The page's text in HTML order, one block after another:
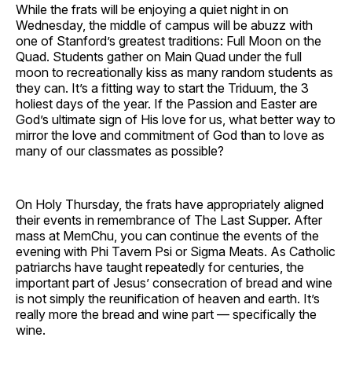
While the frats will be enjoying a quiet night in on
Wednesday, the middle of campus will be abuzz with
one of Stanford’s greatest traditions: Full Moon on the
Quad. Students gather on Main Quad under the full
moon to recreationally kiss as many random students as
they can. It’s a fitting way to start the Triduum, the 3
holiest days of the year. If the Passion and Easter are
God’s ultimate sign of His love for us, what better way to
mirror the love and commitment of God than to love as
many of our classmates as possible?
On Holy Thursday, the frats have appropriately aligned
their events in remembrance of The Last Supper. After
mass at MemChu, you can continue the events of the
evening with Phi Tavern Psi or Sigma Meats. As Catholic
patriarchs have taught repeatedly for centuries, the
important part of Jesus’ consecration of bread and wine
is not simply the reunification of heaven and earth. It’s
really more the bread and wine part — specifically the
wine.